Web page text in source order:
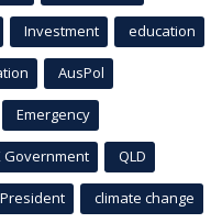
Investment education
AusPol
Emergency
Government QLD
President climate change